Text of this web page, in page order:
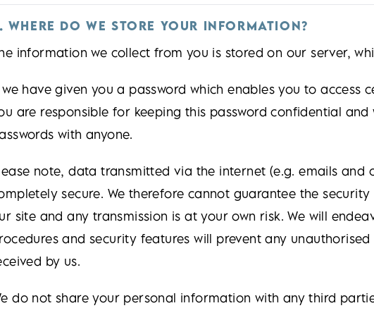
WHERE DO WE STORE YOUR INFORMATION?
information we collect from you is stored on our server,
have given you a password which enables you to access
are responsible for keeping this password confidential
with anyone.
note, data transmitted via the internet (e.g. emails and
secure. We therefore cannot guarantee the
site and any transmission is at your own risk. We will
and security features will prevent any
by us.
do not share your personal information with any third